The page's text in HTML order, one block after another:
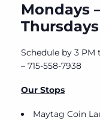
Mondays
Thursdays
Schedule by 3
– 715-558-7938
Our Stops
Maytag Coin